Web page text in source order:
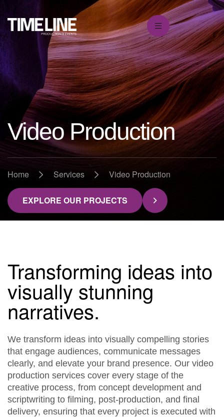
Video Production
Home > Services > Video Production
EXPLORE OUR PROJECTS
Transforming ideas into
visually stunning
narratives.
We transform ideas into visually compelling stories
that engage audiences, communicate messages
clearly, and elevate your brand presence. Our video
production services cover every stage of the
creative process, from concept development and
scriptwriting to filming, post-production, and final
delivery, ensuring that every project is executed with